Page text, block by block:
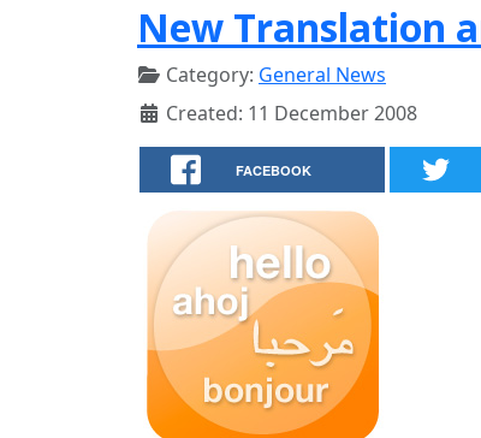
New Translation
Category: General News
Created: 11 December 2008
FACEBOOK